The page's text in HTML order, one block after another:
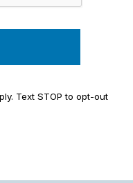
Text STOP to opt-out